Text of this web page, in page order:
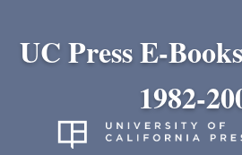
UC Press E-
1982-